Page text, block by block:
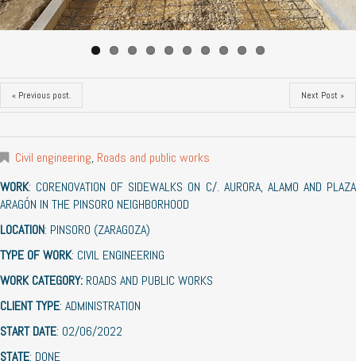
« Previous post. Next Post »
Civil engineering, Roads and public works
WORK: CORENOVATION OF SIDEWALKS ON C/. AURORA, ALAMO AND PLAZA
ARAGÓN IN THE PINSORO NEIGHBORHOOD
LOCATION: PINSORO (ZARAGOZA)
TYPE OF WORK: CIVIL ENGINEERING
WORK CATEGORY: ROADS AND PUBLIC WORKS
CLIENT TYPE: ADMINISTRATION
START DATE: 02/06/2022
STATE: DONE